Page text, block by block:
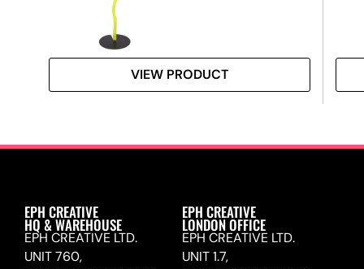
VIEW PRODUCT
EPH CREATIVE
HQ & WAREHOUSE
EPH CREATIVE LTD.
UNIT 760,
EPH CREATIVE
LONDON OFFICE
EPH CREATIVE LTD.
UNIT 1.7,